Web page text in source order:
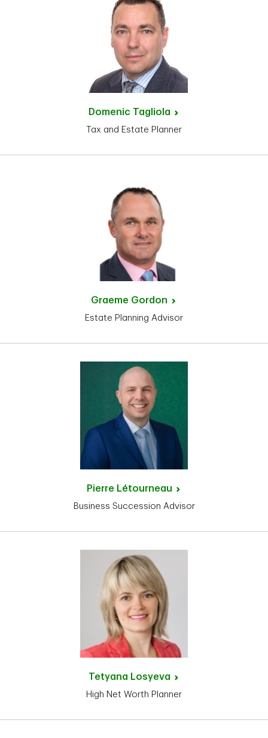
Domenic Tagliola
Tax and Estate Planner
Graeme Gordon
Estate Planning Advisor
Pierre Létourneau
Business Succession Advisor
Tetyana Losyeva
High Net Worth Planner